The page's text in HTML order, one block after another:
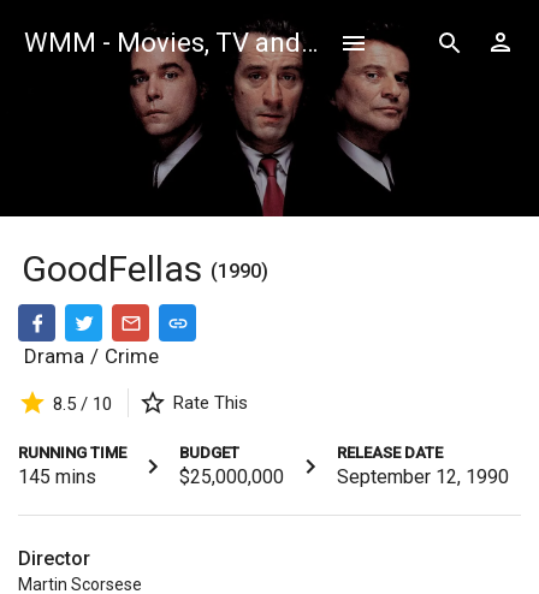
WMM - Movies, TV and Celebrities Database
GoodFellas (1990)
Drama / Crime
8.5 / 10 Rate This
RUNNING TIME
145 mins
BUDGET
$25,000,000
RELEASE DATE
September 12, 1990
Director
Martin Scorsese